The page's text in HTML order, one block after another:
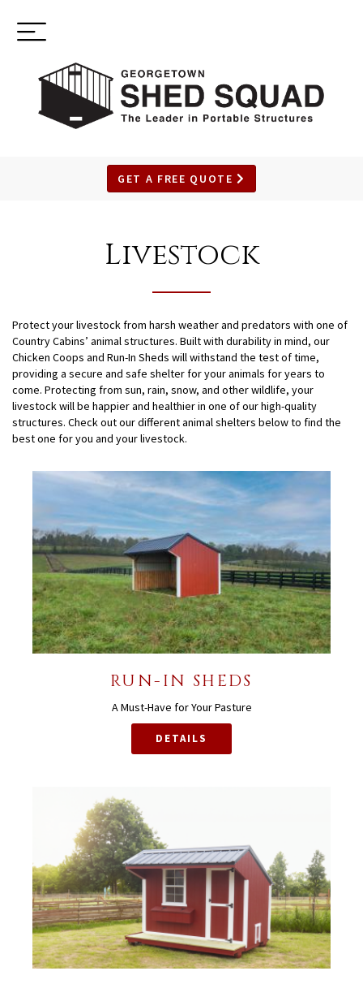
Toggle
navigation
GET A FREE QUOTE
Livestock
Protect your livestock from harsh weather and predators with one of
Country Cabins’ animal structures. Built with durability in mind, our
Chicken Coops and Run-In Sheds will withstand the test of time,
providing a secure and safe shelter for your animals for years to
come. Protecting from sun, rain, snow, and other wildlife, your
livestock will be happier and healthier in one of our high-quality
structures. Check out our different animal shelters below to find the
best one for you and your livestock.
RUN-IN SHEDS
A Must-Have for Your Pasture
DETAILS